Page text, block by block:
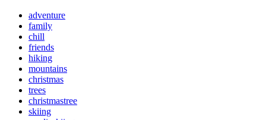
adventure
family
chill
friends
hiking
mountains
christmas
trees
christmastree
skiing